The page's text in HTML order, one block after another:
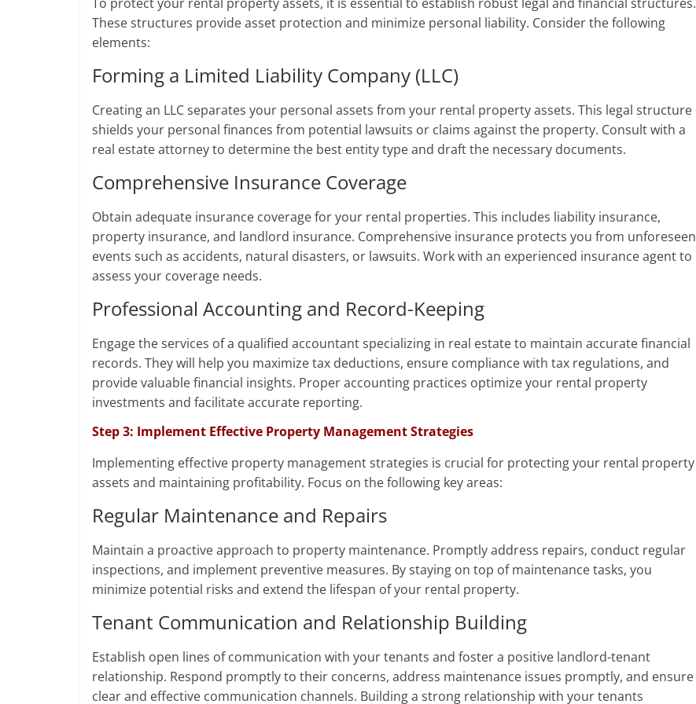
These structures provide asset protection and minimize personal liability. Consider the following
elements:
Forming a Limited Liability Company (LLC)
Creating an LLC separates your personal assets from your rental property assets. This legal structure
shields your personal finances from potential lawsuits or claims against the property. Consult with a
real estate attorney to determine the best entity type and draft the necessary documents.
Comprehensive Insurance Coverage
Obtain adequate insurance coverage for your rental properties. This includes liability insurance,
property insurance, and landlord insurance. Comprehensive insurance protects you from unforeseen
events such as accidents, natural disasters, or lawsuits. Work with an experienced insurance agent to
assess your coverage needs.
Professional Accounting and Record-Keeping
Engage the services of a qualified accountant specializing in real estate to maintain accurate financial
records. They will help you maximize tax deductions, ensure compliance with tax regulations, and
provide valuable financial insights. Proper accounting practices optimize your rental property
investments and facilitate accurate reporting.
Step 3: Implement Effective Property Management Strategies
Implementing effective property management strategies is crucial for protecting your rental property
assets and maintaining profitability. Focus on the following key areas:
Regular Maintenance and Repairs
Maintain a proactive approach to property maintenance. Promptly address repairs, conduct regular
inspections, and implement preventive measures. By staying on top of maintenance tasks, you
minimize potential risks and extend the lifespan of your rental property.
Tenant Communication and Relationship Building
Establish open lines of communication with your tenants and foster a positive landlord-tenant
relationship. Respond promptly to their concerns, address maintenance issues promptly, and ensure
clear and effective communication channels. Building a strong relationship with your tenants